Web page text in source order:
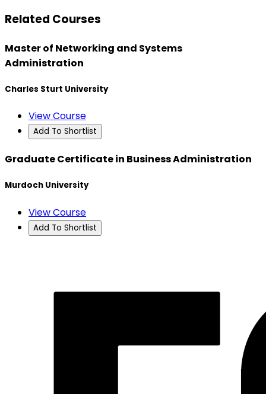
Related Courses
Master of Networking and Systems
Administration
Charles Sturt University
View Course
Add To Shortlist
Graduate Certificate in Business Administration
Murdoch University
View Course
Add To Shortlist